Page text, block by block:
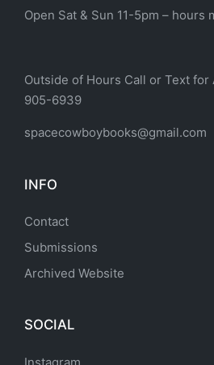
Open Sat & Sun 11-5pm – hours
Outside of Hours Call or Text
905-6939
spacecowboybooks@gmail.com
INFO
Contact
Submissions
Archived Website
SOCIAL